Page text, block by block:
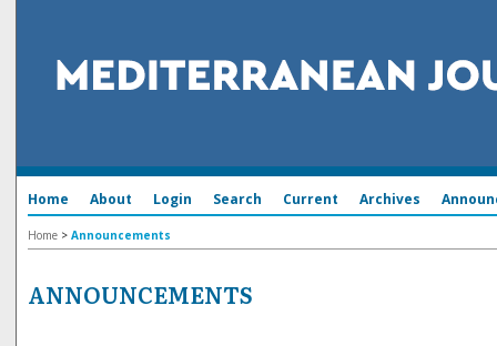
Home About Login Search Current Archives
Home > Announcements
ANNOUNCEMENTS